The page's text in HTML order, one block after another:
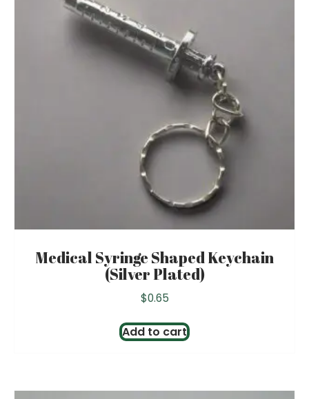
Medical Syringe Shaped Keychain
(Silver Plated)
$0.65
Add to cart